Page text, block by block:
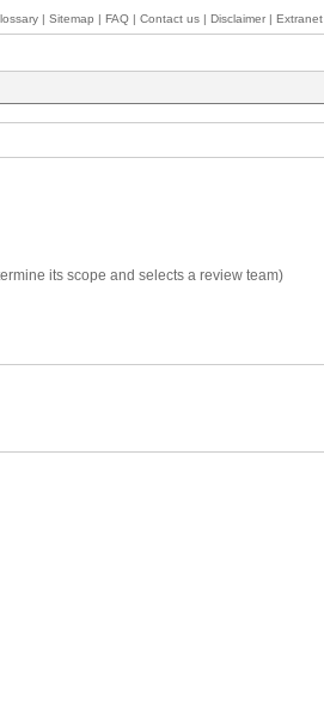
| Sitemap | FAQ | Contact us | Disclaimer | Extranet
its scope and selects a review team)